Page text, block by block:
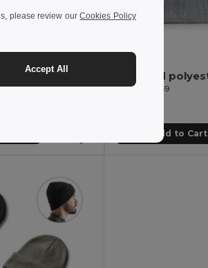
baseball cap
3.62 €
Egotier 99039
Add to Cart
please review ourCookies Policy
Accept All